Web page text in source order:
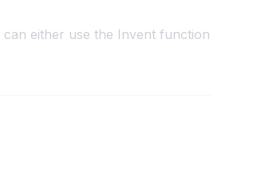
either use the Invent function